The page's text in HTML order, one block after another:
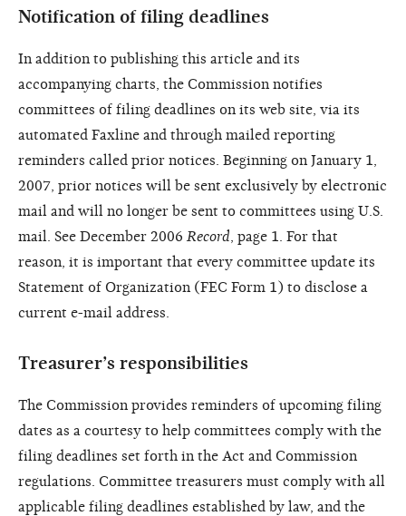
Notification of filing deadlines
In addition to publishing this article and its
accompanying charts, the Commission notifies
committees of filing deadlines on its web site, via its
automated Faxline and through mailed reporting
reminders called prior notices. Beginning on January 1,
2007, prior notices will be sent exclusively by electronic
mail and will no longer be sent to committees using U.S.
mail. See December 2006 Record , page 1. For that
reason, it is important that every committee update its
Statement of Organization (FEC Form 1) to disclose a
current e-mail address.
Treasurer’s responsibilities
The Commission provides reminders of upcoming filing
dates as a courtesy to help committees comply with the
filing deadlines set forth in the Act and Commission
regulations. Committee treasurers must comply with all
applicable filing deadlines established by law, and the